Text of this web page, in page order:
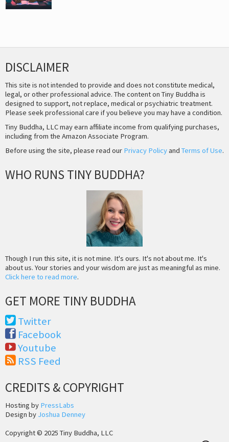
DISCLAIMER
This site is not intended to provide and does not constitute medical,
legal, or other professional advice. The content on Tiny Buddha is
designed to support, not replace, medical or psychiatric treatment.
Please seek professional care if you believe you may have a condition.
Tiny Buddha, LLC may earn affiliate income from qualifying purchases,
including from the Amazon Associate Program.
Before using the site, please read our Privacy Policyand Terms of Use.
WHO RUNS TINY BUDDHA?
Though I run this site, it is not mine. It's ours. It's not about me. It's
about us. Your stories and your wisdom are just as meaningful as mine.
Click here to read more.
GET MORE TINY BUDDHA
Twitter
Facebook
Youtube
RSS Feed
CREDITS & COPYRIGHT
Hosting by PressLabs
Design by Joshua Denney
Copyright © 2025 Tiny Buddha, LLC